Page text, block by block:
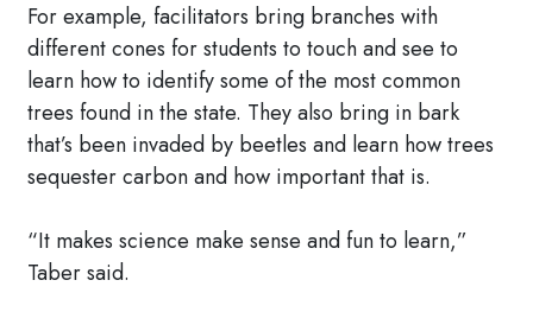
For example, facilitators bring branches with
different cones for students to touch and see to
learn how to identify some of the most common
trees found in the state. They also bring in bark
that’s been invaded by beetles and learn how trees
sequester carbon and how important that is.
“It makes science make sense and fun to learn,”
Taber said.